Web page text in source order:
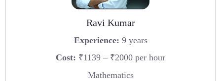
Ravi Kumar
Experience: 9 years
Cost: ₹1139 – ₹2000 per hour
Mathematics